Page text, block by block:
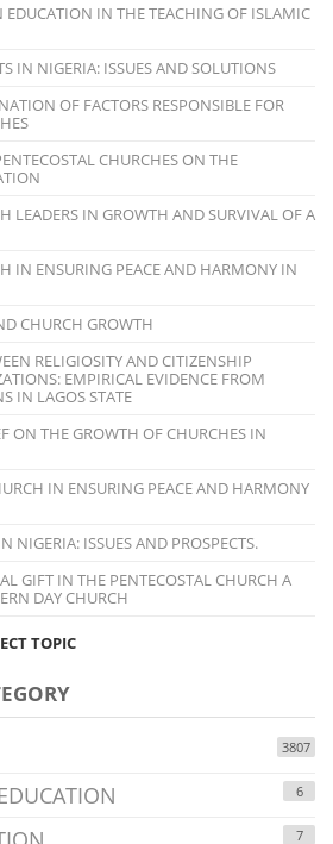
EDUCATION IN THE TEACHING OF ISLAMIC
IN NIGERIA: ISSUES AND SOLUTIONS
OF FACTORS RESPONSIBLE FOR
CHURCHES ON THE
LEADERS IN GROWTH AND SURVIVAL OF A
IN ENSURING PEACE AND HARMONY IN
CHURCH GROWTH
RELIGIOSITY AND CITIZENSHIP
EMPIRICAL EVIDENCE FROM
IN LAGOS STATE
ON THE GROWTH OF CHURCHES IN
IN ENSURING PEACE AND HARMONY
NIGERIA: ISSUES AND PROSPECTS.
GIFT IN THE PENTECOSTAL CHURCH A
DAY CHURCH
TOPIC
3807
6
7